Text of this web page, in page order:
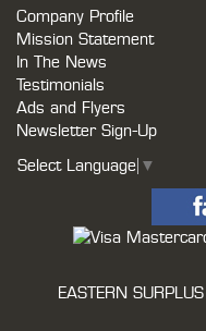
Company Profile
Mission Statement
In The News
Testimonials
Ads and Flyers
Newsletter Sign-Up
Select Language ▼
EASTERN